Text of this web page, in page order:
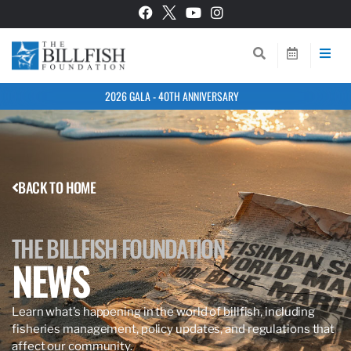
2026 GALA - 40TH ANNIVERSARY
BACK TO HOME
THE BILLFISH FOUNDATION
NEWS
Learn what’s happening in the world of billfish, including
fisheries management, policy updates, and regulations that
affect our community.